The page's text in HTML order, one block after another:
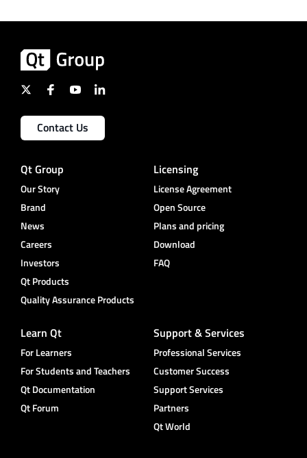
Contact Us
Qt Group
Our Story
Brand
News
Careers
Investors
Qt Products
Quality Assurance Products
Licensing
License Agreement
Open Source
Plans and pricing
Download
FAQ
Learn Qt
For Learners
For Students and Teachers
Qt Documentation
Qt Forum
Support & Services
Professional Services
Customer Success
Support Services
Partners
Qt World